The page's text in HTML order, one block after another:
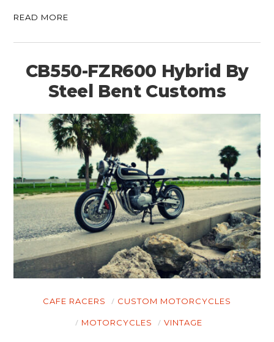
READ MORE
CB550-FZR600 Hybrid By
Steel Bent Customs
CAFE RACERS CUSTOM MOTORCYCLES
MOTORCYCLES VINTAGE